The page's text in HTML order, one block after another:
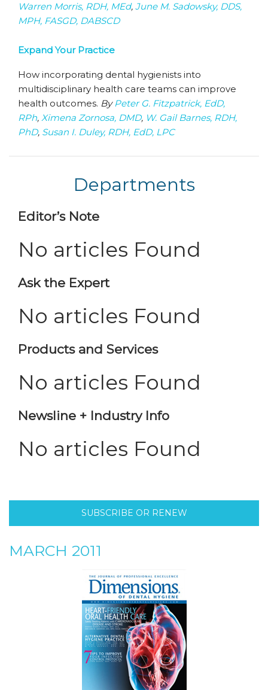
Warren Morris, RDH, MEd, June M. Sadowsky, DDS,
MPH, FASGD, DABSCD
Expand Your Practice
How incorporating dental hygienists into
multidisciplinary health care teams can improve
health outcomes. ByPeter G. Fitzpatrick, EdD,
RPh, Ximena Zornosa, DMD, W. Gail Barnes, RDH,
PhD, Susan I. Duley, RDH, EdD, LPC
Departments
Editor’s Note
No articles Found
Ask the Expert
No articles Found
Products and Services
No articles Found
Newsline + Industry Info
No articles Found
SUBSCRIBE OR RENEW
MARCH 2011